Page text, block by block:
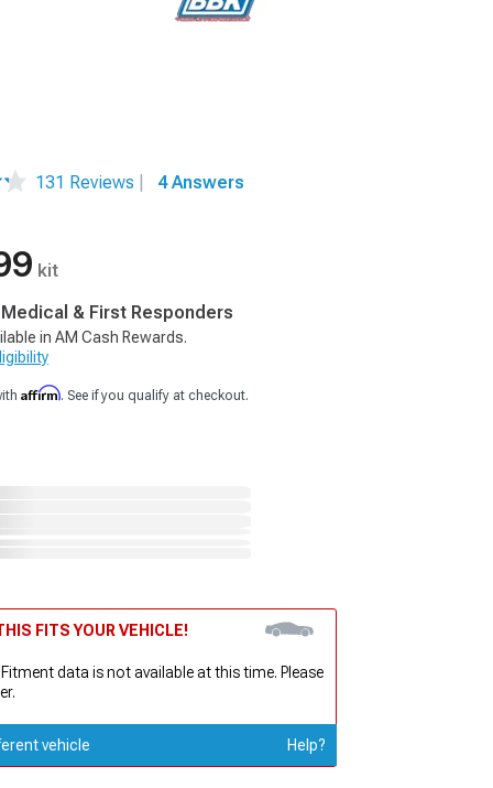
131 Reviews
4 Answers
kit
& First Responders
in AM Cash Rewards.
Affirm. See if you qualify at checkout.
FITS YOUR VEHICLE!
Fitment data is not available at this time. Please
vehicle Help?